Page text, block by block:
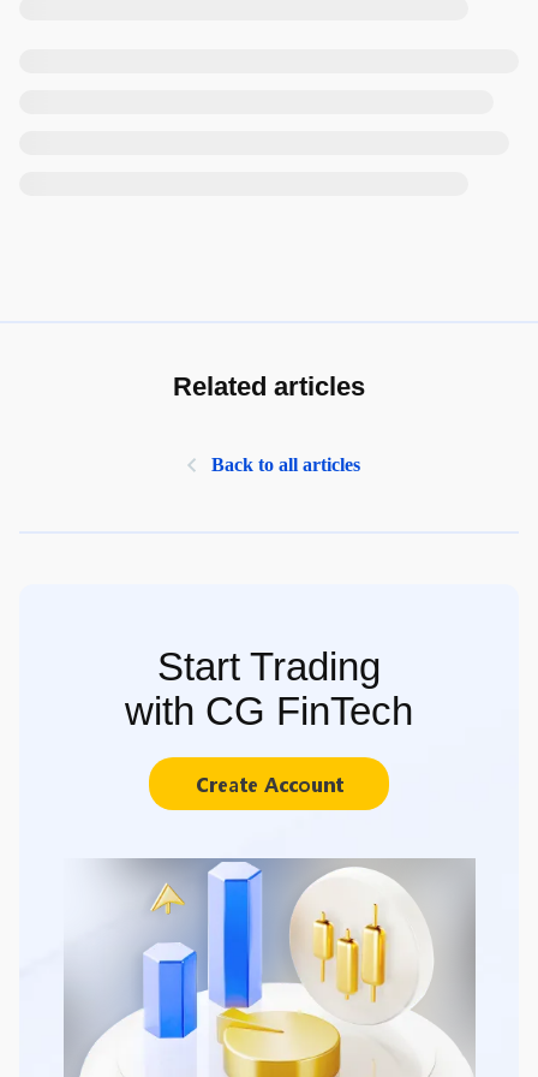
Related articles
Back to all articles
Start Trading
with CG FinTech
Create Account